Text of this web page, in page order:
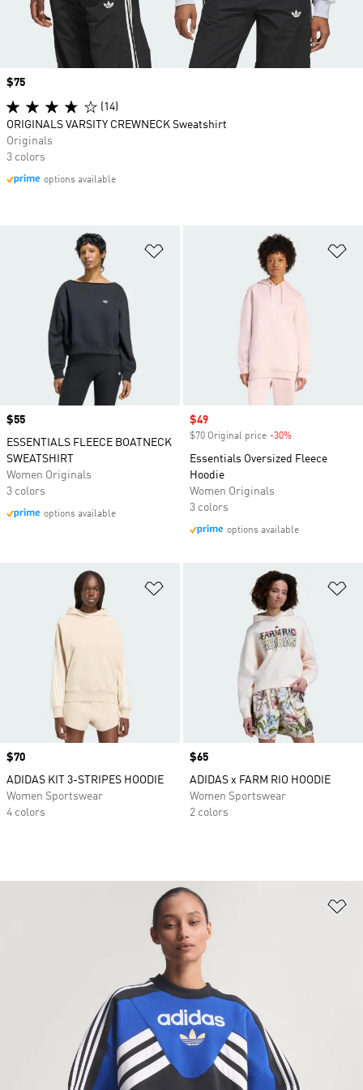
Price
$55
ESSENTIALS FLEECE BOATNECK
SWEATSHIRT
Women Originals
3 colors
options available
Sale price
$49
$70 Original price -30%
Essentials Oversized Fleece
Hoodie
Women Originals
3 colors
options available
Price
$70
ADIDAS KIT 3-STRIPES HOODIE
Women Sportswear
4 colors
Price
$65
ADIDAS x FARM RIO HOODIE
Women Sportswear
2 colors
Price
$75
(14)
ORIGINALS VARSITY CREWNECK Sweatshirt
Originals
3 colors
options available